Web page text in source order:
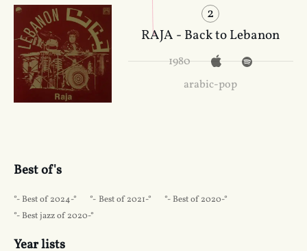
2
RAJA - Back to Lebanon
1980
arabic-pop
Best of's
Best of 2024 Best of 2021
Best of 2020
Best jazz of 2020
Year lists